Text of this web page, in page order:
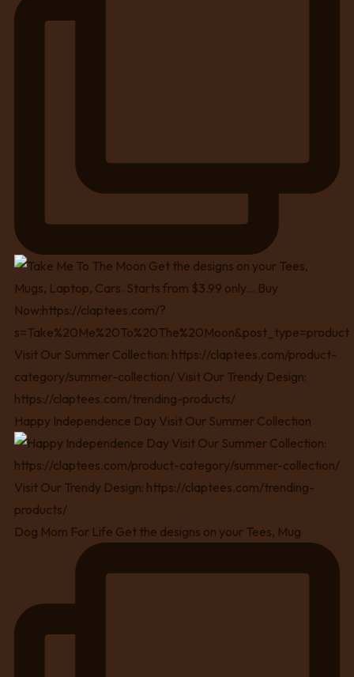
Happy Independence Day Visit Our Summer Collection
Dog Mom For Life Get the designs on your Tees, Mug